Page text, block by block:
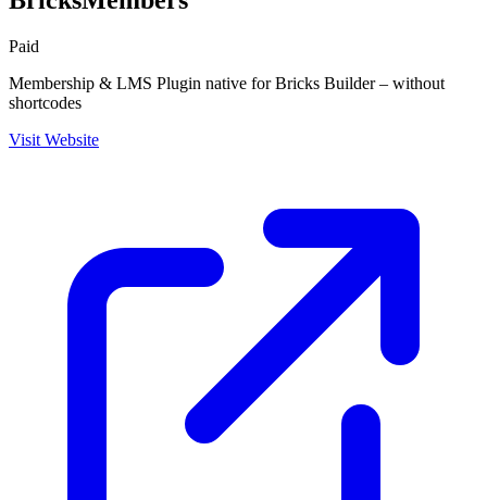
Paid
Membership & LMS Plugin native for Bricks Builder – without
shortcodes
Visit Website